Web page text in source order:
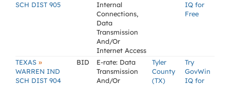
SCH DIST 905
Internal
Connections,
Data
Transmission
And/Or
Internet Access
IQ for
Free
TEXAS »
WARREN IND
SCH DIST 904
BID
E-rate: Data
Transmission
And/Or
Tyler
County
(TX)
Try
GovWin
IQ for